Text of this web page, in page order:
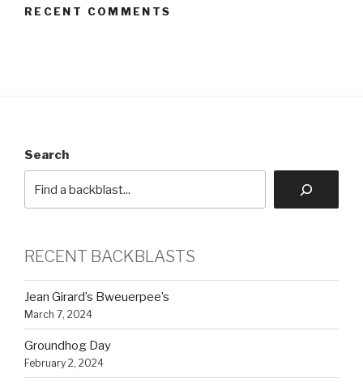
RECENT COMMENTS
Search
RECENT BACKBLASTS
Jean Girard’s Bweuerpee’s
March 7, 2024
Groundhog Day
February 2, 2024